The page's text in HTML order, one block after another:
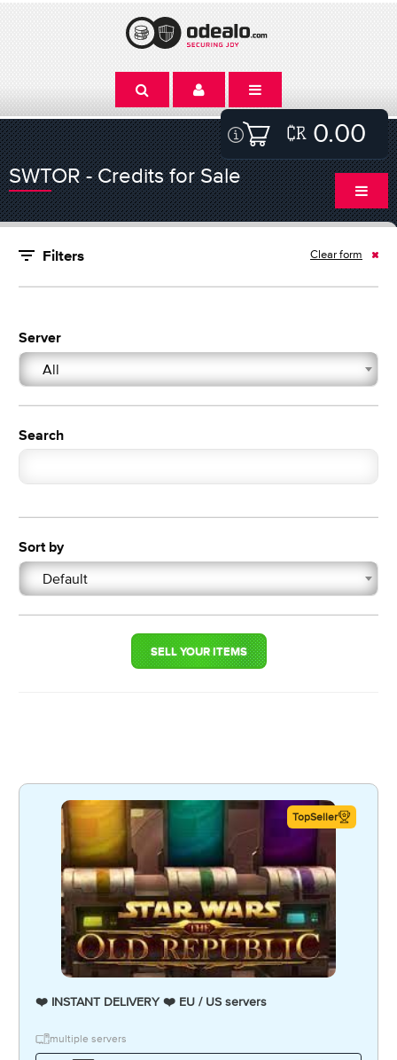
0.00
SWTOR - Credits for Sale
Filters Clear form
Server
All
Search
Sort by
Default
SELL YOUR ITEMS
TopSeller
❤️ INSTANT DELIVERY ❤️ EU / US servers
multiple servers